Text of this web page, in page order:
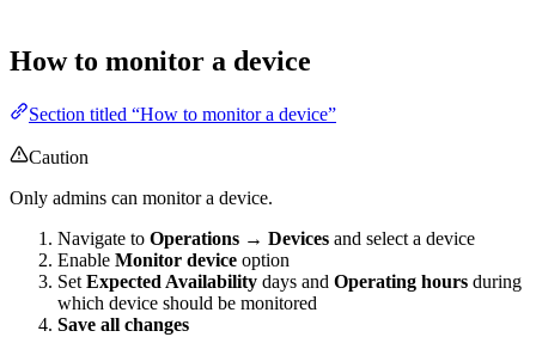
How to monitor a device
Section titled “How to monitor a device”
Caution
Only admins can monitor a device.
Navigate to Operations → Devices and select a device
Enable Monitor device option
Set Expected Availability days and Operating hours during
which device should be monitored
Save all changes